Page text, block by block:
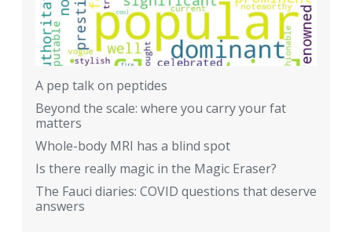
A pep talk on peptides
Beyond the scale: where you carry your fat
matters
Whole-body MRI has a blind spot
Is there really magic in the Magic Eraser?
The Fauci diaries: COVID questions that deserve
answers